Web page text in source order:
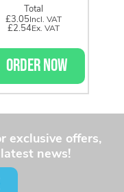
Total
£3.05
£2.54
ORDER NOW
exclusive offers,
news!